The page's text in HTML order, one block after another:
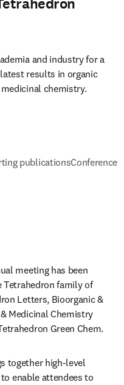
and industry for a
results in organic
chemistry.
publicationsConference
meeting has been
Tetrahedron family of
Letters, Bioorganic &
Medicinal Chemistry
Green Chem.
together high-level
enable attendees to